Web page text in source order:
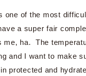
one of the most
a super fair
me, ha. The
and I want to make
protected and